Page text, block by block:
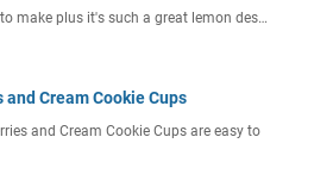
make plus it's such a great lemon des…
Cream Cookie Cups
and Cream Cookie Cups are easy to